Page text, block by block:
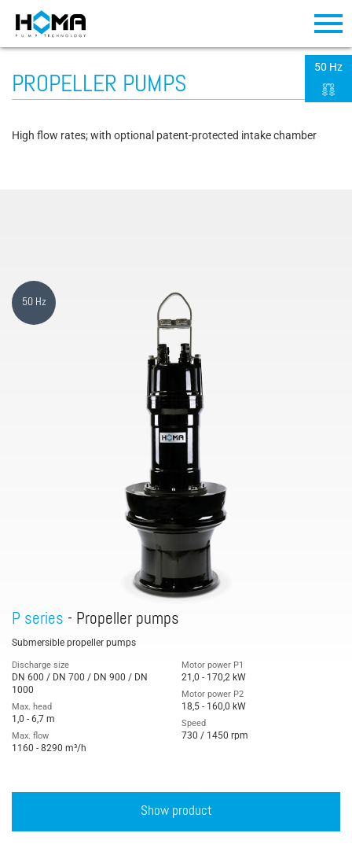
PROPELLER PUMPS
High flow rates; with optional patent-protected intake chamber
50 Hz
P series - Propeller pumps
Submersible propeller pumps
Discharge size
DN 600 / DN 700 / DN 900 / DN
1000
Max. head
1,0 - 6,7 m
Max. flow
1160 - 8290 m³/h
Motor power P1
21,0 - 170,2 kW
Motor power P2
18,5 - 160,0 kW
Speed
730 / 1450 rpm
Show product
50 Hz